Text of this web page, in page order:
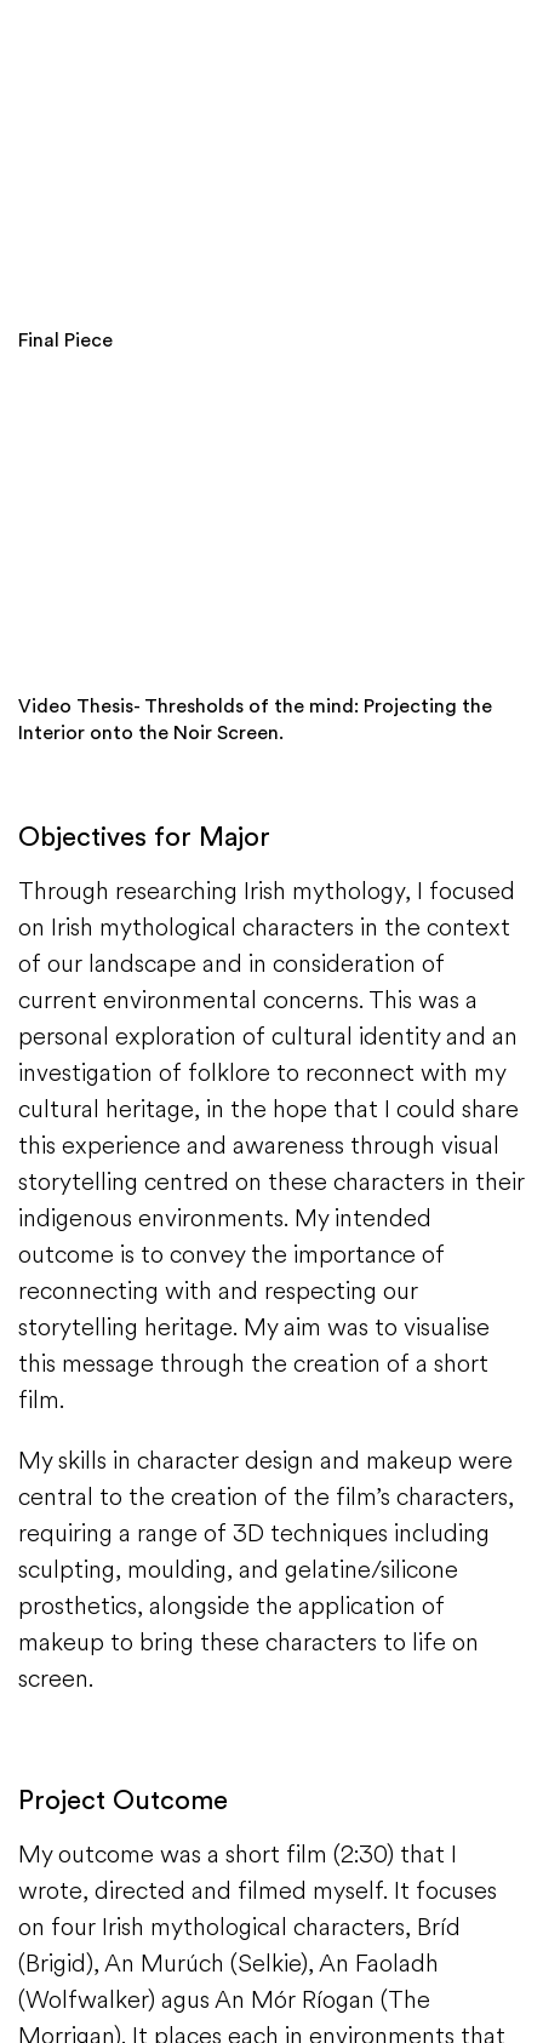
Final Piece
Video Thesis- Thresholds of the mind: Projecting the
Interior onto the Noir Screen.
Objectives for Major
Through researching Irish mythology, I focused
on Irish mythological characters in the context
of our landscape and in consideration of
current environmental concerns. This was a
personal exploration of cultural identity and an
investigation of folklore to reconnect with my
cultural heritage, in the hope that I could share
this experience and awareness through visual
storytelling centred on these characters in their
indigenous environments. My intended
outcome is to convey the importance of
reconnecting with and respecting our
storytelling heritage. My aim was to visualise
this message through the creation of a short
film.
My skills in character design and makeup were
central to the creation of the film’s characters,
requiring a range of 3D techniques including
sculpting, moulding, and gelatine/silicone
prosthetics, alongside the application of
makeup to bring these characters to life on
screen.
Project Outcome
My outcome was a short film (2:30) that I
wrote, directed and filmed myself. It focuses
on four Irish mythological characters, Bríd
(Brigid), An Murúch (Selkie), An Faoladh
(Wolfwalker) agus An Mór Ríogan (The